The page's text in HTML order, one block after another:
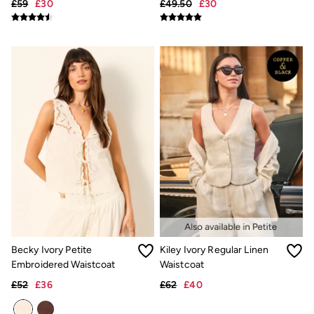
Jewellery
Socks
Sunglasses
3 for 2 Socks
3 for 2 Underwear
Men's Accessories
Bags & Wallets
Belts
Hats
Sunglasses
Scarves
Hats, Gloves and Scarves
3 for 2 Socks
Gifts & Home
Homeware
Mugs & Drinks Bottles
£59 £30
£49.50
£30
Becky Ivory Petite
Embroidered Waistcoat
£52 £36
Kiley Ivory Regular Linen
Waistcoat
£62 £40